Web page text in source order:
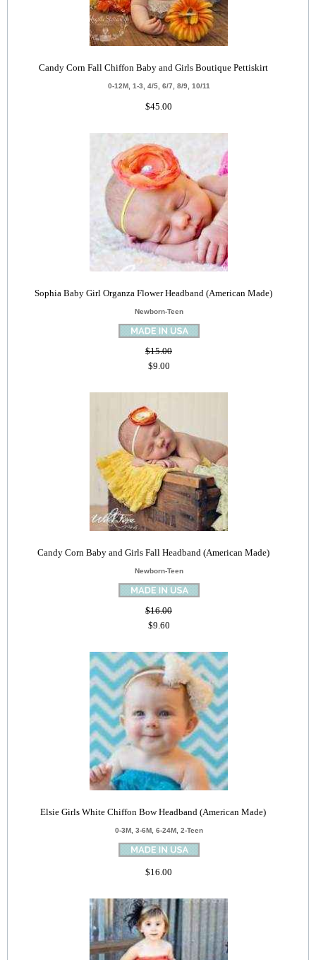
Candy Corn Fall Chiffon Baby and Girls Boutique Pettiskirt
0-12M, 1-3, 4/5, 6/7, 8/9, 10/11
$45.00
Sophia Baby Girl Organza Flower Headband (American Made)
Newborn-Teen
$15.00
$9.00
Candy Corn Baby and Girls Fall Headband (American Made)
Newborn-Teen
$16.00
$9.60
Elsie Girls White Chiffon Bow Headband (American Made)
0-3M, 3-6M, 6-24M, 2-Teen
$16.00